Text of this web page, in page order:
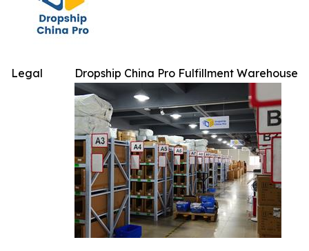
Dropship China Pro Fulfillment Warehouse
Legal